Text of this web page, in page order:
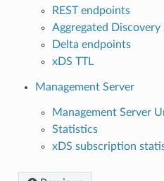
REST endpoints
Aggregated Discovery
Delta endpoints
xDS TTL
Management Server
Management Server
Statistics
xDS subscription